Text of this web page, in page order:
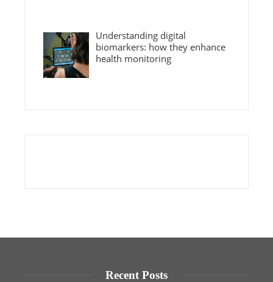
Understanding digital
biomarkers: how they enhance
health monitoring
Recent Posts